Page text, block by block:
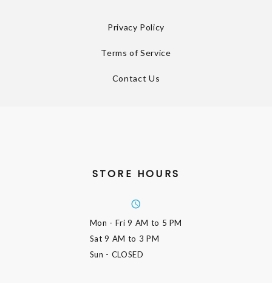
Privacy Policy
Terms of Service
Contact Us
STORE HOURS
Mon - Fri9 AM to 5 PM
Sat9 AM to 3 PM
Sun - CLOSED